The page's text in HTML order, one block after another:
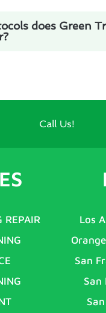
does Green
Call Us!
REPAIR
Los
San
San